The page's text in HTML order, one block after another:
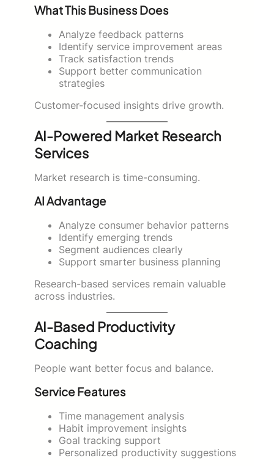
What This Business Does
Analyze feedback patterns
Identify service improvement areas
Track satisfaction trends
Support better communication
strategies
Customer-focused insights drive growth.
AI-Powered Market Research
Services
Market research is time-consuming.
AI Advantage
Analyze consumer behavior patterns
Identify emerging trends
Segment audiences clearly
Support smarter business planning
Research-based services remain valuable
across industries.
AI-Based Productivity
Coaching
People want better focus and balance.
Service Features
Time management analysis
Habit improvement insights
Goal tracking support
Personalized productivity suggestions